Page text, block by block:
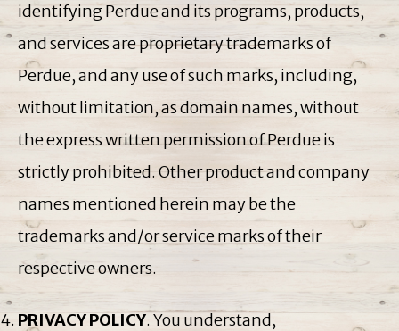
identifying Perdue and its programs, products,
and services are proprietary trademarks of
Perdue, and any use of such marks, including,
without limitation, as domain names, without
the express written permission of Perdue is
strictly prohibited. Other product and company
names mentioned herein may be the
trademarks and/or service marks of their
respective owners.
PRIVACY POLICY. You understand,